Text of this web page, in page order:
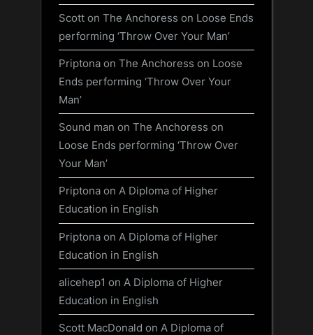
Scott on The Anchoress on Loose Ends
performing ‘Throw Over Your Man’
Priptona on The Anchoress on Loose
Ends performing ‘Throw Over Your
Man’
Sound man on The Anchoress on
Loose Ends performing ‘Throw Over
Your Man’
Priptona on A Diploma of Higher
Education in English
Priptona on A Diploma of Higher
Education in English
alicehep1 on A Diploma of Higher
Education in English
Scott MacDonald on A Diploma of